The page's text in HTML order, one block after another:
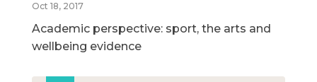
Oct 18, 2017
Academic perspective: sport, the arts and
wellbeing evidence